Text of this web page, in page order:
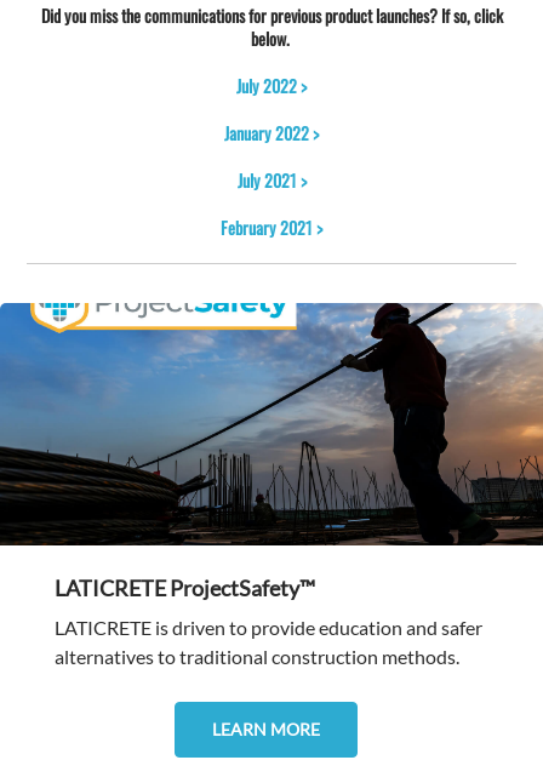
Did you miss the communications for previous product launches? If so, click
below.
July 2022 >
January 2022 >
July 2021 >
February 2021 >
LATICRETE ProjectSafety™
LATICRETE is driven to provide education and safer
alternatives to traditional construction methods.
LEARN MORE